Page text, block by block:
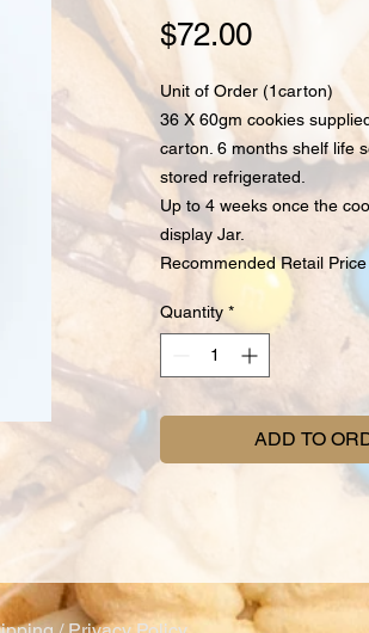
$72.00Price
Unit of Order (1carton)
36 X 60gm cookies
carton. 6 months shelf life
stored refrigerated.
Up to 4 weeks once the
display Jar.
Recommended Retail
Quantity *
ADD TO